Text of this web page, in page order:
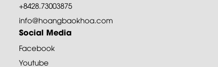
+8428.73003875
info@hoangbaokhoa.com
Social Media
Facebook
Youtube